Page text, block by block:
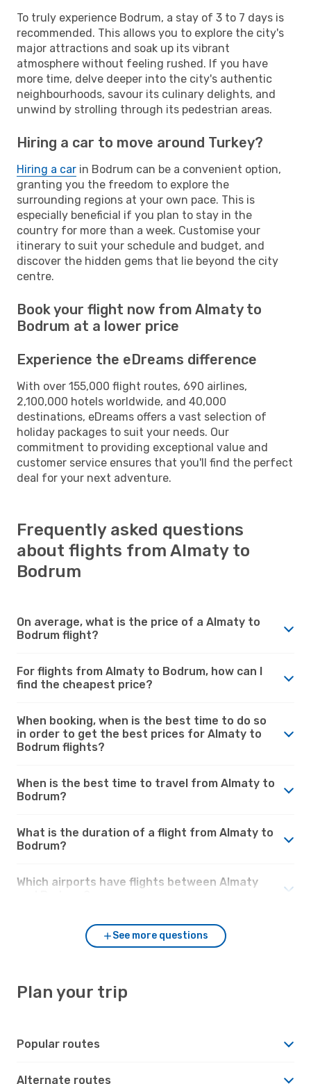
To truly experience Bodrum, a stay of 3 to 7 days is
recommended. This allows you to explore the city's
major attractions and soak up its vibrant
atmosphere without feeling rushed. If you have
more time, delve deeper into the city's authentic
neighbourhoods, savour its culinary delights, and
unwind by strolling through its pedestrian areas.
Hiring a car to move around Turkey?
Hiring a car in Bodrum can be a convenient option,
granting you the freedom to explore the
surrounding regions at your own pace. This is
especially beneficial if you plan to stay in the
country for more than a week. Customise your
itinerary to suit your schedule and budget, and
discover the hidden gems that lie beyond the city
centre.
Book your flight now from Almaty to
Bodrum at a lower price
Experience the eDreams difference
With over 155,000 flight routes, 690 airlines,
2,100,000 hotels worldwide, and 40,000
destinations, eDreams offers a vast selection of
holiday packages to suit your needs. Our
commitment to providing exceptional value and
customer service ensures that you'll find the perfect
deal for your next adventure.
Frequently asked questions
about flights from Almaty to
Bodrum
On average, what is the price of a Almaty to
Bodrum flight?
For flights from Almaty to Bodrum, how can I
find the cheapest price?
When booking, when is the best time to do so
in order to get the best prices for Almaty to
Bodrum flights?
When is the best time to travel from Almaty to
Bodrum?
What is the duration of a flight from Almaty to
Bodrum?
Which airports have flights between Almaty
See more questions
Plan your trip
Popular routes
Alternate routes